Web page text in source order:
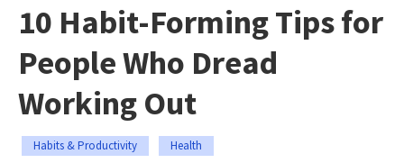
10 Habit-Forming Tips for
People Who Dread
Working Out
Habits & Productivity Health